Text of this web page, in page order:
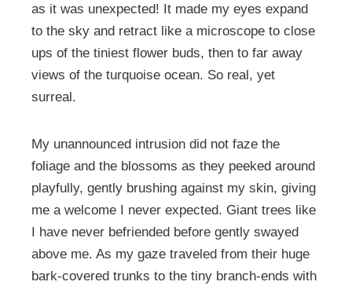
as it was unexpected! It made my eyes expand
to the sky and retract like a microscope to close
ups of the tiniest flower buds, then to far away
views of the turquoise ocean. So real, yet
surreal.
My unannounced intrusion did not faze the
foliage and the blossoms as they peeked around
playfully, gently brushing against my skin, giving
me a welcome I never expected. Giant trees like
I have never befriended before gently swayed
above me. As my gaze traveled from their huge
bark-covered trunks to the tiny branch-ends with